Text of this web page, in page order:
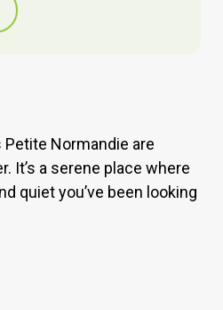
Normandie are
It’s a serene place where
quiet you’ve been looking